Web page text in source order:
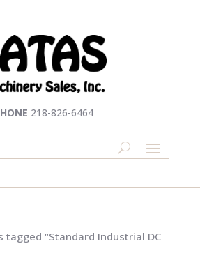
218-826-6464
tagged “Standard Industrial DC